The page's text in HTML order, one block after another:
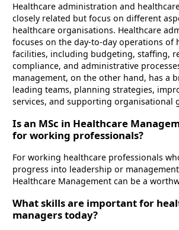
Healthcare administration and
closely related but focus on different
healthcare organisations. Healthcare
focuses on the day-to-day operations of
facilities, including budgeting, staffing,
compliance, and administrative
management, on the other hand, has a
leading teams, planning strategies,
services, and supporting organisational
Is an MSc in Healthcare
for working professionals?
For working healthcare professionals
progress into leadership or
Healthcare Management can be a
What skills are important for
managers today?